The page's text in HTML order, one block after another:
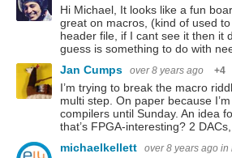
Hi Michael, It looks like a fun
great on macros, (kind of used
header file, if I cant see it then it
guess is something to do with
Jan Cumps
over 8 years ago +4
I’m trying to break the macro
multi step. On paper because
compilers until Sunday. An idea
that’s FPGA-interesting? 2
michaelkellett
over 8 years ago in